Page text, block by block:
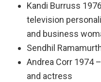
Kandi Burruss
television
and business
Sendhil
Andrea Corr 1974
and actress